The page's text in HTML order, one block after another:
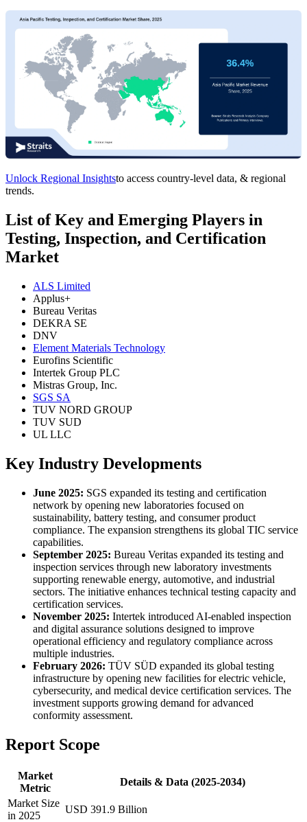
Unlock Regional Insightsto access country-level data, & regional
trends.
List of Key and Emerging Players in
Testing, Inspection, and Certification
Market
ALS Limited
Applus+
Bureau Veritas
DEKRA SE
DNV
Element Materials Technology
Eurofins Scientific
Intertek Group PLC
Mistras Group, Inc.
SGS SA
TUV NORD GROUP
TUV SUD
UL LLC
Key Industry Developments
June 2025: SGS expanded its testing and certification
network by opening new laboratories focused on
sustainability, battery testing, and consumer product
compliance. The expansion strengthens its global TIC service
capabilities.
September 2025: Bureau Veritas expanded its testing and
inspection services through new laboratory investments
supporting renewable energy, automotive, and industrial
sectors. The initiative enhances technical testing capacity and
certification services.
November 2025: Intertek introduced AI-enabled inspection
and digital assurance solutions designed to improve
operational efficiency and regulatory compliance across
multiple industries.
February 2026: TÜV SÜD expanded its global testing
infrastructure by opening new facilities for electric vehicle,
cybersecurity, and medical device certification services. The
investment supports growing demand for advanced
conformity assessment.
Report Scope
Market
Metric
Details & Data (2025-2034)
Market Size
in 2025
USD 391.9 Billion